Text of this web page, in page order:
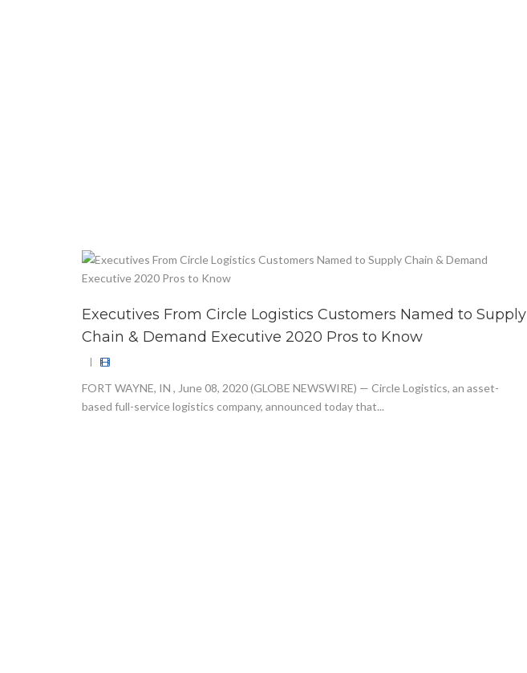
Executives From Circle Logistics Customers Named to Supply
Chain & Demand Executive 2020 Pros to Know
|
FORT WAYNE, IN , June 08, 2020 (GLOBE NEWSWIRE) — Circle Logistics, an asset-
based full-service logistics company, announced today that...